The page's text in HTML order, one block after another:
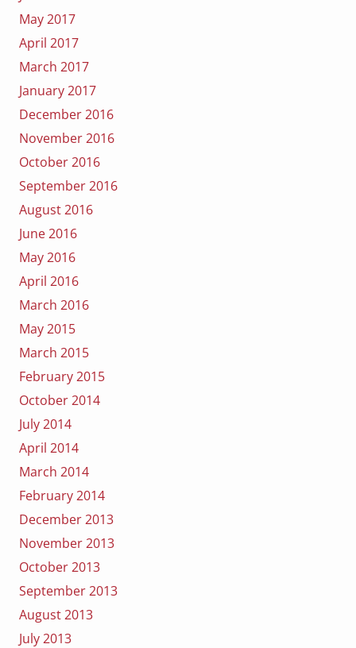
May 2017
April 2017
March 2017
January 2017
December 2016
November 2016
October 2016
September 2016
August 2016
June 2016
May 2016
April 2016
March 2016
May 2015
March 2015
February 2015
October 2014
July 2014
April 2014
March 2014
February 2014
December 2013
November 2013
October 2013
September 2013
August 2013
July 2013